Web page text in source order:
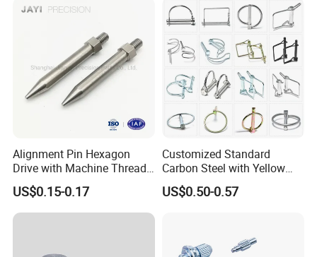
Medical Home Appliances
Ring Safety Rope
Alignment Pin Hexagon
Drive with Machine Thread
Stainless Steel Pin
US$0.15-0.17
Customized Standard
Carbon Steel with Yellow
Black White Zinc Plated
Double Wire Square D Type
US$0.50-0.57